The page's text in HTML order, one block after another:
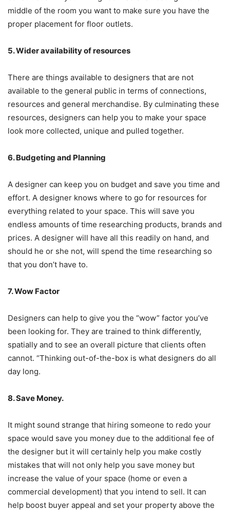
middle of the room you want to make sure you have the
proper placement for floor outlets.
5. Wider availability of resources
There are things available to designers that are not
available to the general public in terms of connections,
resources and general merchandise. By culminating these
resources, designers can help you to make your space
look more collected, unique and pulled together.
6. Budgeting and Planning
A designer can keep you on budget and save you time and
effort. A designer knows where to go for resources for
everything related to your space. This will save you
endless amounts of time researching products, brands and
prices. A designer will have all this readily on hand, and
should he or she not, will spend the time researching so
that you don’t have to.
7. Wow Factor
Designers can help to give you the “wow” factor you’ve
been looking for. They are trained to think differently,
spatially and to see an overall picture that clients often
cannot. “Thinking out-of-the-box is what designers do all
day long.
8. Save Money.
It might sound strange that hiring someone to redo your
space would save you money due to the additional fee of
the designer but it will certainly help you make costly
mistakes that will not only help you save money but
increase the value of your space (home or even a
commercial development) that you intend to sell. It can
help boost buyer appeal and set your property above the